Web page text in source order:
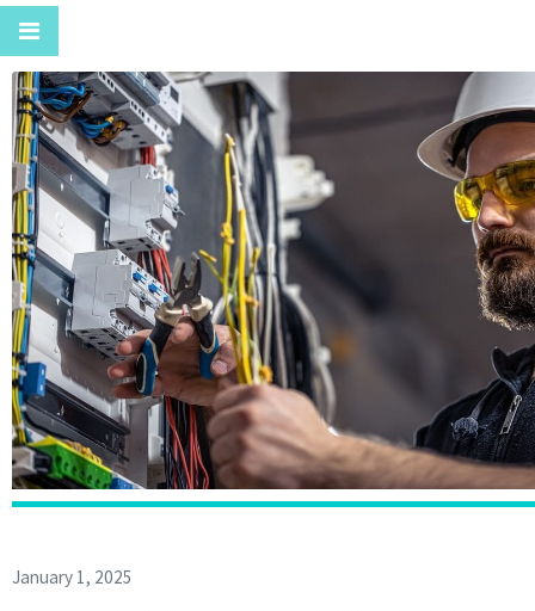
January 1, 2025